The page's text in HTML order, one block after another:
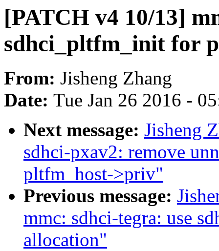
[PATCH v4 10/13]
sdhci_pltfm_init for
From: Jisheng Zhang
Date: Tue Jan 26 2016 -
Next message: Jisheng
sdhci-pxav2: remove
pltfm_host->priv"
Previous message:
mmc: sdhci-tegra: use
allocation"